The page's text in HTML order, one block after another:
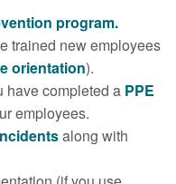
program.
trained new employees
orientation).
have completed a PPE
employees.
along with